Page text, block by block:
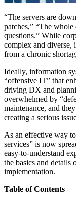
“The servers are
patches,” “The
questions.” While
complex and diverse,
from a chronic
Ideally, information
“offensive IT” that
driving DX and
overwhelmed by
maintenance, and
creating a serious
As an effective way
services” is now
easy‑to‑understand
the basics and details
implementation.
Table of Contents